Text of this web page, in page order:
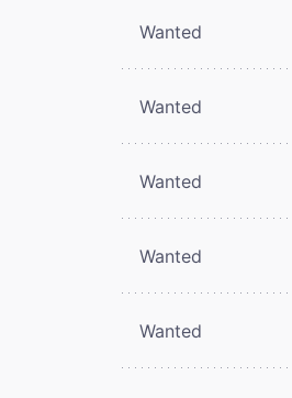
Wanted
Wanted
Wanted
Wanted
Wanted